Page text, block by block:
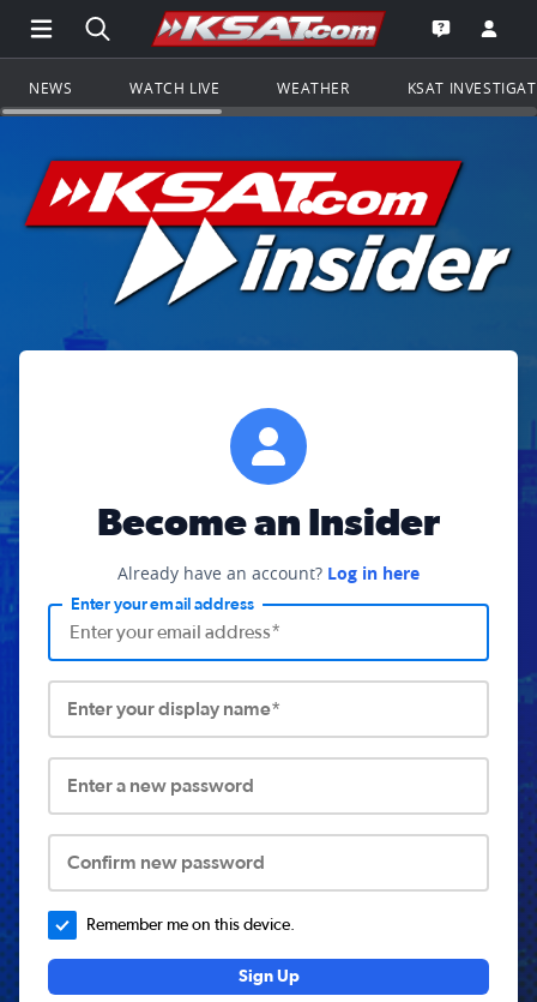
Open Main Menu Navigation
Search all of KSAT.comGo to the
Open the
NEWS WATCH LIVE WEATHER KSAT
Become an Insider
Already have an account? Log in here
Enter your email address
Enter your display name*
Enter a new password
Confirm new password
Remember me on this device.
Sign Up